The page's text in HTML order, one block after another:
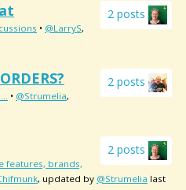
2 posts
• @LarryS,
2 posts
• @Strumelia,
2 posts
features, brands,
, updated by @Strumelia last